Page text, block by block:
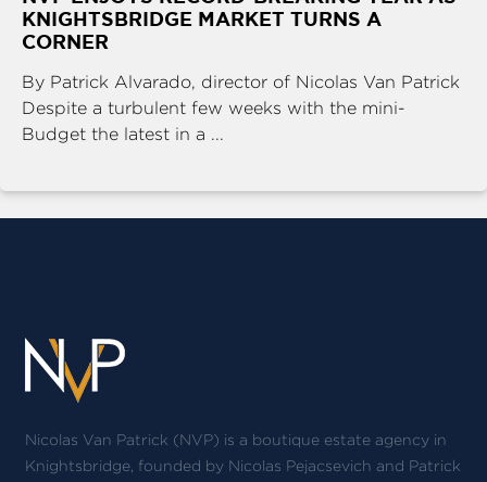
KNIGHTSBRIDGE MARKET TURNS A
CORNER
By Patrick Alvarado, director of Nicolas Van Patrick
Despite a turbulent few weeks with the mini-
Budget the latest in a ...
Nicolas Van Patrick (NVP) is a boutique estate agency in
Knightsbridge, founded by Nicolas Pejacsevich and Patrick